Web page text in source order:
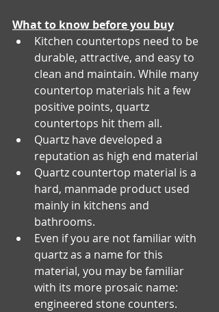
What to know before you buy
Kitchen countertops need to be
durable, attractive, and easy to
clean and maintain. While many
countertop materials hit a few
positive points, quartz
countertops hit them all.
Quartz have developed a
reputation as high end material
Quartz countertop material is a
hard, manmade product used
mainly in kitchens and
bathrooms.
Even if you are not familiar with
quartz as a name for this
material, you may be familiar
with its more prosaic name:
engineered stone counters.